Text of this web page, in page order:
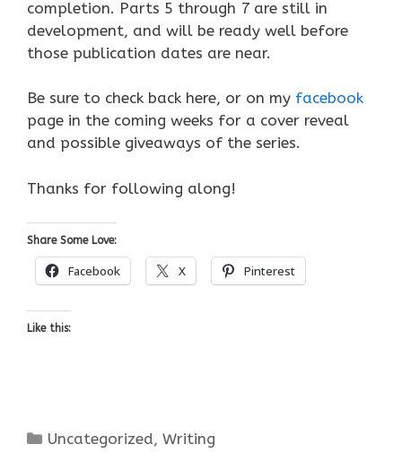
completion. Parts 5 through 7 are still in
development, and will be ready well before
those publication dates are near.
Be sure to check back here, or on my facebook
page in the coming weeks for a cover reveal
and possible giveaways of the series.
Thanks for following along!
Share Some Love:
Facebook X Pinterest
Like this:
Categories
Uncategorized,Writing